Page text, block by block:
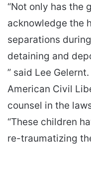
“Not only has the
acknowledge the
separations
detaining and
” said Lee
American Civil
counsel in the
“These children
re-traumatizing